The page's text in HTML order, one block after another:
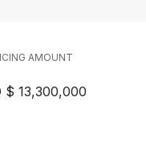
AMOUNT
$ 13,300,000